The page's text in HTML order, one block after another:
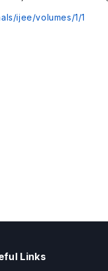
ijee/volumes/1/1
Links